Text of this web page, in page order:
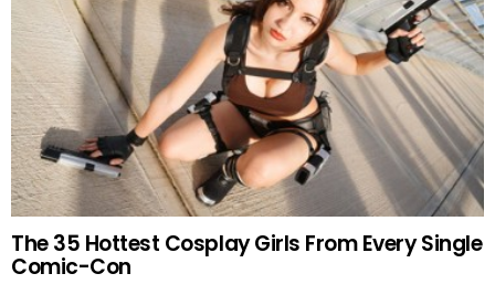
The 35 Hottest Cosplay Girls From Every Single
Comic-Con